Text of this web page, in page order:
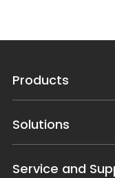
Products
Solutions
Service and